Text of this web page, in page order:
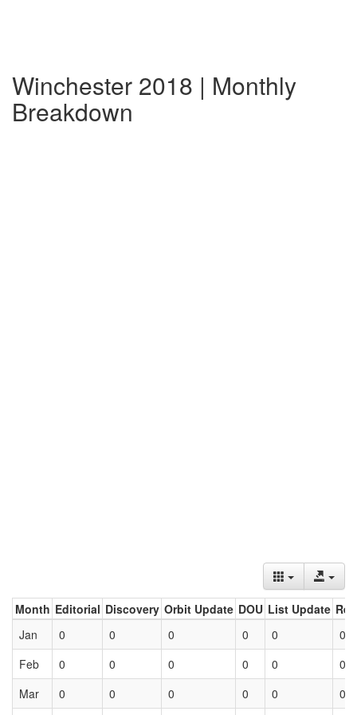
Winchester 2018 | Monthly
Breakdown
Month Editorial Discovery Orbit Update DOU List Update
Jan
0 0 0 0 0
0
Feb
0 0 0 0 0
0
Mar
0 0 0 0 0 0